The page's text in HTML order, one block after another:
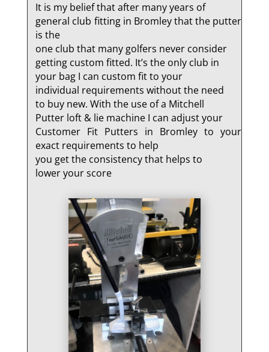
It is my belief that after many years of
general club fitting in Bromley that the putter
is the
one club that many golfers never consider
getting custom fitted. It’s the only club in
your bag I can custom fit to your
individual requirements without the need
to buy new. With the use of a Mitchell
Putter loft & lie machine I can adjust your
Customer Fit Putters in Bromley to your
exact requirements to help
you get the consistency that helps to
lower your score